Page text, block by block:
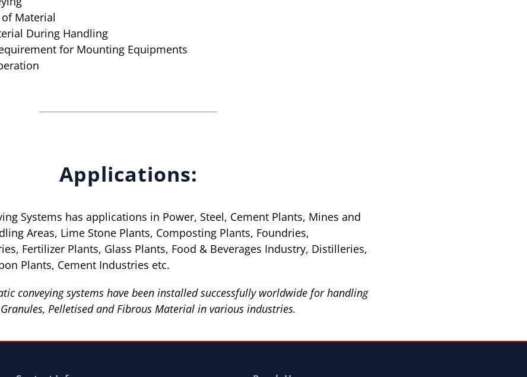
Material
During Handling
for Mounting Equipments
Applications:
Systems has applications in Power, Steel, Cement Plants, Mines and
Areas, Lime Stone Plants, Composting Plants, Foundries,
Fertilizer Plants, Glass Plants, Food & Beverages Industry, Distilleries,
Plants, Cement Industries etc.
conveying systems have been installed successfully worldwide for handling
Pelletised and Fibrous Material in various industries.